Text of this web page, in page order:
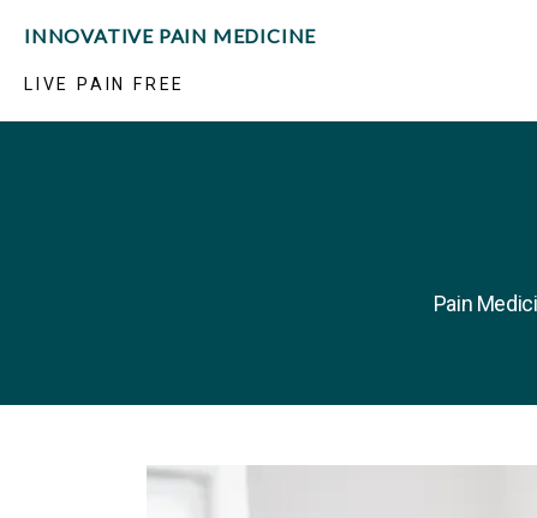
INNOVATIVE PAIN MEDICINE
LIVE PAIN FREE
Pain